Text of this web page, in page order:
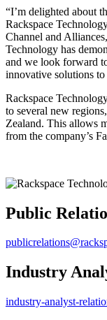
“I’m delighted about
Rackspace
Channel and
Technology has
and we look forward
innovative solutions to
Rackspace
to several new
Zealand. This allows
from the company’s
Public
Industry
industry-analyst-